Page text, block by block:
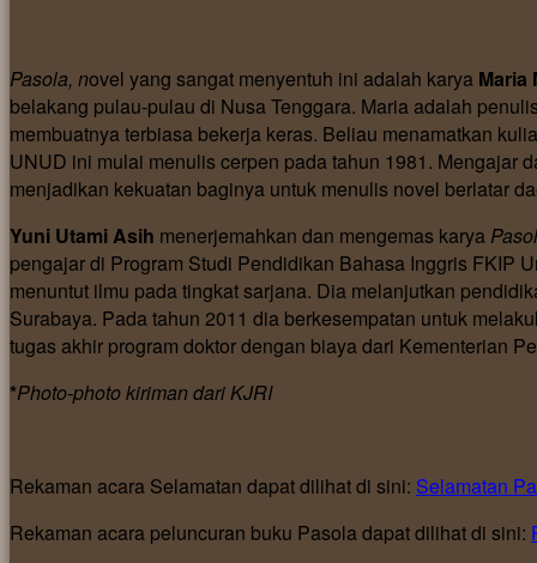
Pasola, novel yang sangat menyentuh ini adalah karya Maria
belakang pulau-pulau di Nusa Tenggara. Maria adalah
membuatnya terbiasa bekerja keras. Beliau menamatkan
UNUD ini mulai menulis cerpen pada tahun 1981. Mengajar
menjadikan kekuatan baginya untuk menulis novel berlatar
Yuni Utami Asih menerjemahkan dan mengemas karya
pengajar di Program Studi Pendidikan Bahasa Inggris FKIP
menuntut ilmu pada tingkat sarjana. Dia melanjutkan
Surabaya. Pada tahun 2011 dia berkesempatan untuk
tugas akhir program doktor dengan biaya dari Kementerian
*Photo-photo kiriman dari KJRI
Rekaman acara Selamatan dapat dilihat di sini: Selamatan
Rekaman acara peluncuran buku Pasola dapat dilihat di sini: